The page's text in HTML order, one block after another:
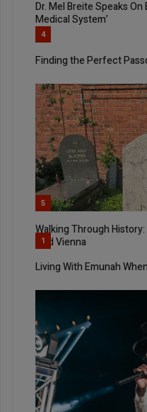
Dr. Mel Breite Speaks
Medical System’
4
Finding the Perfect
5
Walking Through
And Vienna
1
Living With Emunah